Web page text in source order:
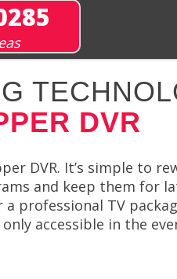
DVR
DVR. It’s simple to
and keep them for
professional TV
accessible in the